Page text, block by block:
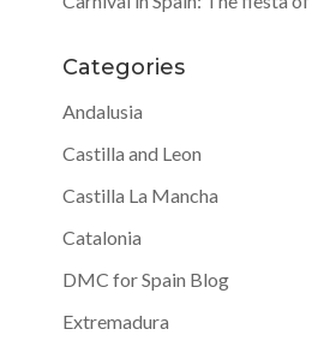
Categories
Andalusia
Castilla and Leon
Castilla La Mancha
Catalonia
DMC for Spain Blog
Extremadura